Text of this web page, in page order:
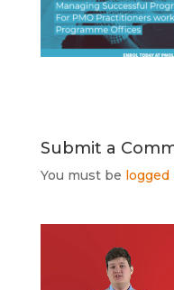
Submit a
You must be logged